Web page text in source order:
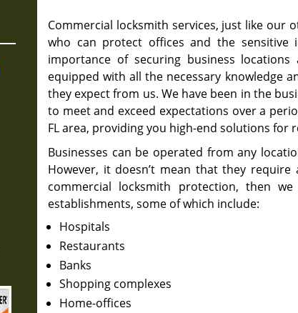
Commercial locksmith services, just like our
who can protect offices and the sensitive
importance of securing business
equipped with all the necessary knowledge
they expect from us. We have been in the
to meet and exceed expectations over a
FL area, providing you high-end solutions for
Businesses can be operated from any
However, it doesn’t mean that they
commercial locksmith protection, then
establishments, some of which include:
Hospitals
Restaurants
Banks
Shopping complexes
Home-offices